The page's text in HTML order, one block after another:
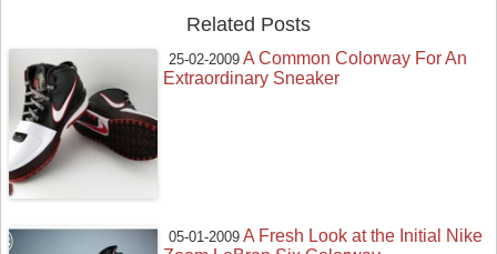
Related Posts
25-02-2009 A Common Colorway For An
Extraordinary Sneaker
05-01-2009 A Fresh Look at the Initial Nike